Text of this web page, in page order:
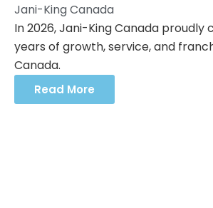
Jani-King Canada
In 2026, Jani-King Canada proudly
years of growth, service, and
Canada.
Read More